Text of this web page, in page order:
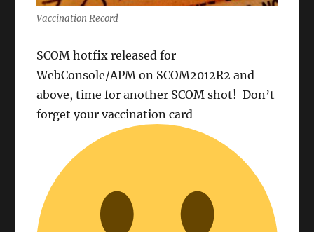
Vaccination Record
SCOM hotfix released for
WebConsole/APM on SCOM2012R2 and
above, time for another SCOM shot! Don’t
forget your vaccination card